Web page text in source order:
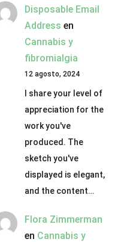
Disposable Email
Address en
Cannabis y
fibromialgia
12 agosto, 2024
I share your level of
appreciation for the
work you've
produced. The
sketch you've
displayed is elegant,
and the content…
Flora Zimmerman
en Cannabis y